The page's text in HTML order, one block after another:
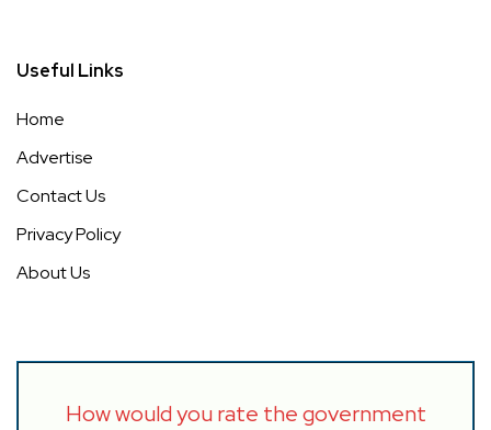
Useful Links
Home
Advertise
Contact Us
Privacy Policy
About Us
How would you rate the government